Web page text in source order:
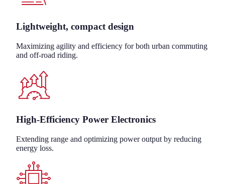
Lightweight, compact design
Maximizing agility and efficiency for both urban commuting
and off-road riding.
High-Efficiency Power Electronics
Extending range and optimizing power output by reducing
energy loss.